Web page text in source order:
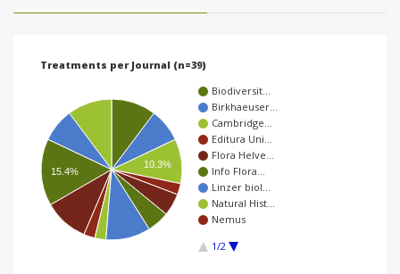
a
v
g
a
Treatments per Journal (n=39)
Biodiversit…
Birkhaeuser…
Cambridge…
Editura Uni…
Flora Helve…
Info Flora…
Linzer biol…
Natural Hist…
Nemus
1/2
10.3%
15.4%